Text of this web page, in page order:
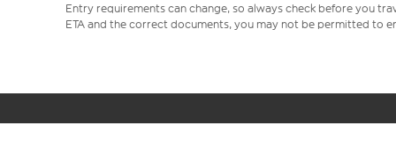
Entry requirements can change, so always check before you
ETA and the correct documents, you may not be permitted to